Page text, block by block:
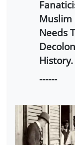
Muslim
Needs
History.
------